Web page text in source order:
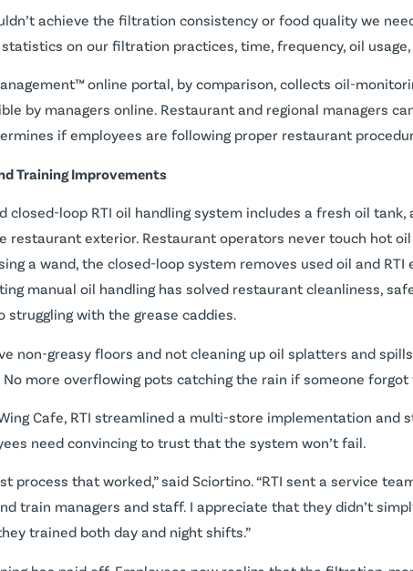
achieve the filtration consistency or food quality we
on our filtration practices, time, frequency, oil
online portal, by comparison, collects oil-
by managers online. Restaurant and regional managers
if employees are following proper restaurant
Training Improvements
closed-loop RTI oil handling system includes a fresh oil
restaurant exterior. Restaurant operators never touch hot
a wand, the closed-loop system removes used oil and
manual oil handling has solved restaurant cleanliness,
struggling with the grease caddies.
non-greasy floors and not cleaning up oil splatters and
No more overflowing pots catching the rain if someone
Cafe, RTI streamlined a multi-store implementation and
need convincing to trust that the system won’t fail.
process that worked,” said Sciortino. “RTI sent a service
train managers and staff. I appreciate that they didn’t
trained both day and night shifts.”